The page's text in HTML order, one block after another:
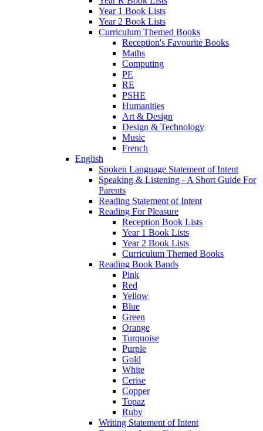
Year 1 Book Lists
Year 2 Book Lists
Curriculum Themed Books
Reception's Favourite Books
Maths
Computing
PE
RE
PSHE
Humanities
Art & Design
Design & Technology
Music
French
English
Spoken Language Statement of Intent
Speaking & Listening - A Short Guide For
Parents
Reading Statement of Intent
Reading For Pleasure
Reception Book Lists
Year 1 Book Lists
Year 2 Book Lists
Curriculum Themed Books
Reading Book Bands
Pink
Red
Yellow
Blue
Green
Orange
Turquoise
Purple
Gold
White
Cerise
Copper
Topaz
Ruby
Writing Statement of Intent